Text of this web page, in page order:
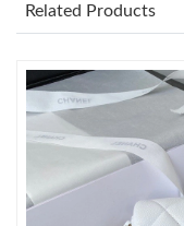
Just Sold: Adam from
Just Sold: Hannah
Just Sold: Isaac from
Just Sold: Megan from
Related Products